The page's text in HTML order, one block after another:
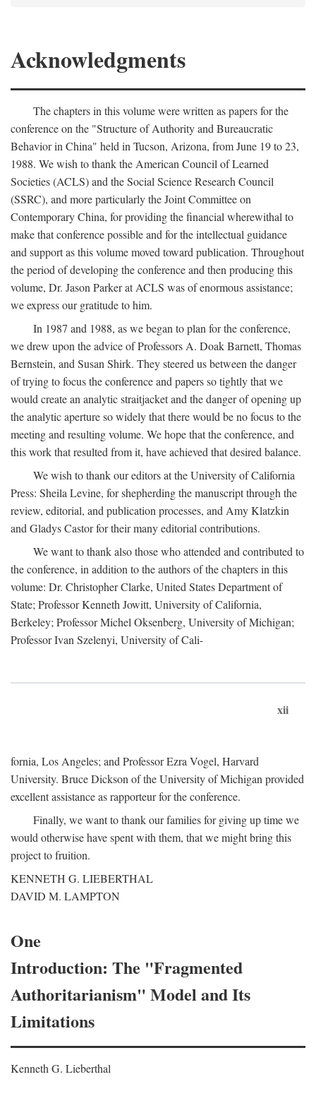
Acknowledgments
The chapters in this volume were written as papers for the
conference on the "Structure of Authority and Bureaucratic
Behavior in China" held in Tucson, Arizona, from June 19 to 23,
1988. We wish to thank the American Council of Learned
Societies (ACLS) and the Social Science Research Council
(SSRC), and more particularly the Joint Committee on
Contemporary China, for providing the financial wherewithal to
make that conference possible and for the intellectual guidance
and support as this volume moved toward publication. Throughout
the period of developing the conference and then producing this
volume, Dr. Jason Parker at ACLS was of enormous assistance;
we express our gratitude to him.
In 1987 and 1988, as we began to plan for the conference,
we drew upon the advice of Professors A. Doak Barnett, Thomas
Bernstein, and Susan Shirk. They steered us between the danger
of trying to focus the conference and papers so tightly that we
would create an analytic straitjacket and the danger of opening up
the analytic aperture so widely that there would be no focus to the
meeting and resulting volume. We hope that the conference, and
this work that resulted from it, have achieved that desired balance.
We wish to thank our editors at the University of California
Press: Sheila Levine, for shepherding the manuscript through the
review, editorial, and publication processes, and Amy Klatzkin
and Gladys Castor for their many editorial contributions.
We want to thank also those who attended and contributed to
the conference, in addition to the authors of the chapters in this
volume: Dr. Christopher Clarke, United States Department of
State; Professor Kenneth Jowitt, University of California,
Berkeley; Professor Michel Oksenberg, University of Michigan;
Professor Ivan Szelenyi, University of Cali-
xii
fornia, Los Angeles; and Professor Ezra Vogel, Harvard
University. Bruce Dickson of the University of Michigan provided
excellent assistance as rapporteur for the conference.
Finally, we want to thank our families for giving up time we
would otherwise have spent with them, that we might bring this
project to fruition.
KENNETH G. LIEBERTHAL
DAVID M. LAMPTON
One
Introduction: The "Fragmented
Authoritarianism" Model and Its
Limitations
Kenneth G. Lieberthal